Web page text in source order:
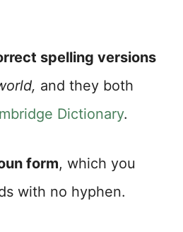
spelling versions
and they both
Dictionary.
form, which you
with no hyphen.